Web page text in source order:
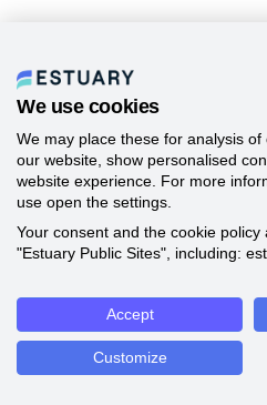
We use cookies
We may place these for analysis
our website, show personalised
website experience. For more
use open the settings.
Your consent and the cookie
"Estuary Public Sites", including:
Accept
Customize